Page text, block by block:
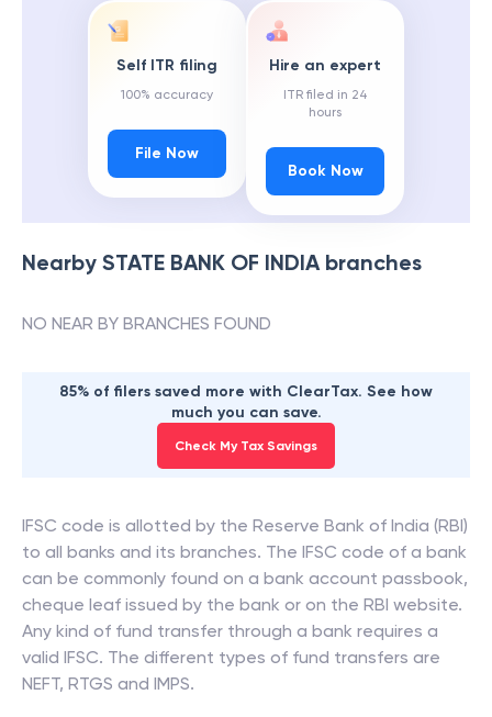
Self ITR filing
100% accuracy
File Now
Hire an expert
ITR filed in 24
hours
Book Now
Nearby STATE BANK OF INDIAbranches
NO NEAR BY BRANCHES FOUND
85% of filers saved more with ClearTax. See how
much you can save.
Check My Tax Savings
IFSC code is allotted by the Reserve Bank of India (RBI)
to all banks and its branches. The IFSC code of a bank
can be commonly found on a bank account passbook,
cheque leaf issued by the bank or on the RBI website.
Any kind of fund transfer through a bank requires a
valid IFSC. The different types of fund transfers are
NEFT, RTGS and IMPS.